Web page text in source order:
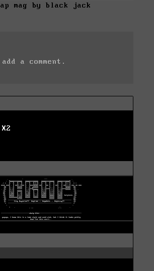
mag by black jack
a comment.
X2